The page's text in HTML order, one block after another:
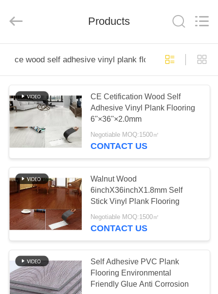
PRODUCTS
VIDEOS
ABOUT
US
FACTORY
TOUR
QUALITY
CONTROL
CONTACT
Materials
Co.,Ltd..
Products
ce wood self adhesive vinyl plank flooring
CE Cetification Wood Self
Adhesive Vinyl Plank Flooring
6''×36''×2.0mm
Negotiable MOQ:1500㎡
CONTACT US
Walnut Wood
6inchX36inchX1.8mm Self
Stick Vinyl Plank Flooring
Negotiable MOQ:1500㎡
CONTACT US
Self Adhesive PVC Plank
Flooring Environmental
Friendly Glue Anti Corrosion